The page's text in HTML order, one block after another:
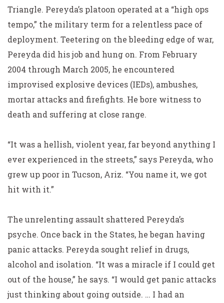
Triangle. Pereyda’s platoon operated at a “high ops
tempo,” the military term for a relentless pace of
deployment. Teetering on the bleeding edge of war,
Pereyda did his job and hung on. From February
2004 through March 2005, he encountered
improvised explosive devices (IEDs), ambushes,
mortar attacks and firefights. He bore witness to
death and suffering at close range.
“It was a hellish, violent year, far beyond anything I
ever experienced in the streets,” says Pereyda, who
grew up poor in Tucson, Ariz. “You name it, we got
hit with it.”
The unrelenting assault shattered Pereyda’s
psyche. Once back in the States, he began having
panic attacks. Pereyda sought relief in drugs,
alcohol and isolation. “It was a miracle if I could get
out of the house,” he says. “I would get panic attacks
just thinking about going outside. … I had an